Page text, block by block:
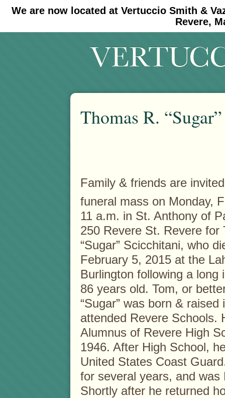
We are now located at Vertuccio Smith &
Revere,
#30 (no title) #11908 (no title)
Thomas R.
Family & friends are
funeral mass on Monday,
11 a.m. in St. Anthony of
250 Revere St. Revere for
“Sugar” Scicchitani, who
February 5, 2015 at the
Burlington following a long
86 years old. Tom, or
“Sugar” was born & raised
attended Revere Schools.
Alumnus of Revere High
1946. After High School,
United States Coast
for several years, and was
Shortly after he returned